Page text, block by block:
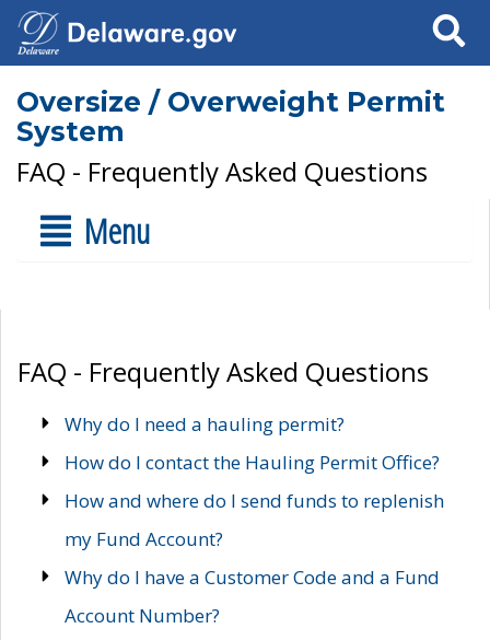
Search
Oversize / Overweight Permit
System
FAQ - Frequently Asked Questions
Menu
FAQ - Frequently Asked Questions
Why do I need a hauling permit?
How do I contact the Hauling Permit Office?
How and where do I send funds to replenish
my Fund Account?
Why do I have a Customer Code and a Fund
Account Number?